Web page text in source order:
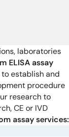
laboratories
ELISA assay
establish and
procedure
research to
CE or IVD
assay services: